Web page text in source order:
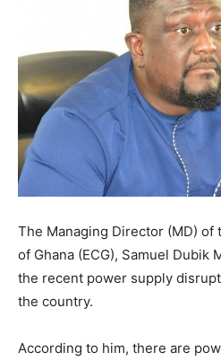
The Managing Director (MD) of
of Ghana (ECG), Samuel Dubik
the recent power supply
the country.
According to him, there are